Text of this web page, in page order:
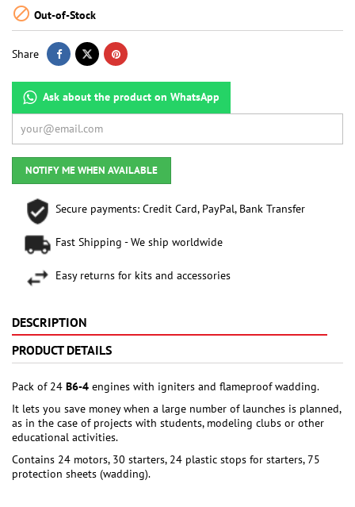
 Out-of-Stock
Share
Ask about the product on WhatsApp
NOTIFY ME WHEN AVAILABLE
Secure payments: Credit Card, PayPal, Bank Transfer
Fast Shipping - We ship worldwide
Easy returns for kits and accessories
DESCRIPTION
PRODUCT DETAILS
Pack of 24 B6-4 engines with igniters and flameproof wadding.
It lets you save money when a large number of launches is planned,
as in the case of projects with students, modeling clubs or other
educational activities.
Contains 24 motors, 30 starters, 24 plastic stops for starters, 75
protection sheets (wadding).